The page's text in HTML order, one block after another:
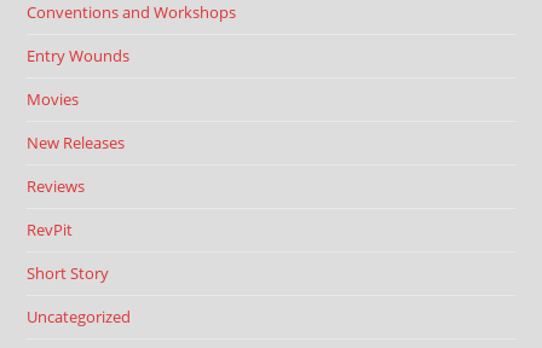
Conventions and Workshops
Entry Wounds
Movies
New Releases
Reviews
RevPit
Short Story
Uncategorized